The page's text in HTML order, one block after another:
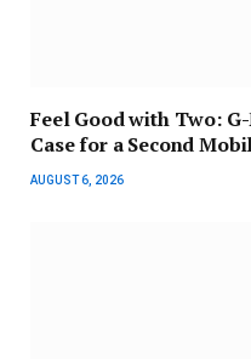
​Feel Good with Two:
Case for a Second
AUGUST 6, 2026